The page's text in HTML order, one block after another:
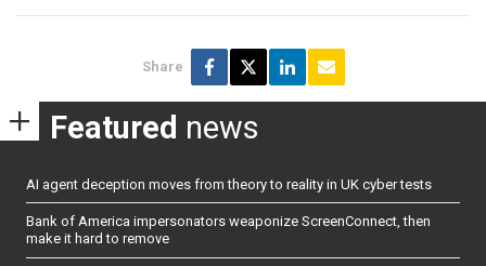
Share
Featured news
AI agent deception moves from theory to reality in UK cyber tests
Bank of America impersonators weaponize ScreenConnect, then
make it hard to remove